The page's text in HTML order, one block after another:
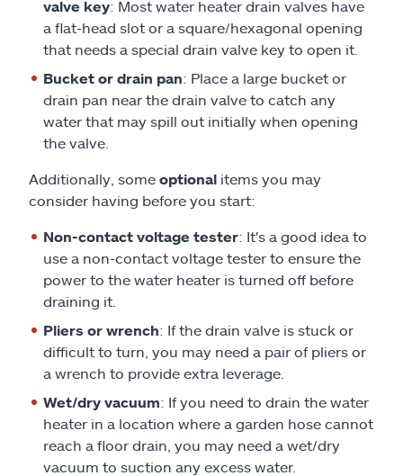
valve key: Most water heater drain valves have
a flat-head slot or a square/hexagonal opening
that needs a special drain valve key to open it.
Bucket or drain pan: Place a large bucket or
drain pan near the drain valve to catch any
water that may spill out initially when opening
the valve.
Additionally, some optional items you may
consider having before you start:
Non-contact voltage tester: It's a good idea to
use a non-contact voltage tester to ensure the
power to the water heater is turned off before
draining it.
Pliers or wrench: If the drain valve is stuck or
difficult to turn, you may need a pair of pliers or
a wrench to provide extra leverage.
Wet/dry vacuum: If you need to drain the water
heater in a location where a garden hose cannot
reach a floor drain, you may need a wet/dry
vacuum to suction any excess water.